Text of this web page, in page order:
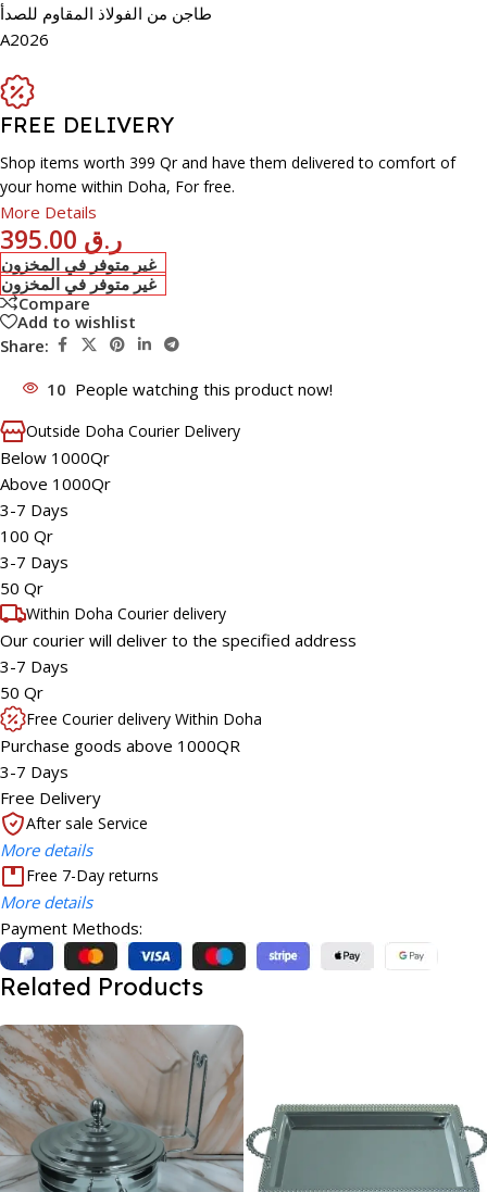
طاجن من الفولاذ المقاوم للصدأ
A2026
FREE DELIVERY
Shop items worth 399 Qr and have them delivered to comfort of
your home within Doha, For free.
More Details
ر.ق
غير متوفر في المخزون
غير متوفر في المخزون
Compare
Add to wishlist
Share:
10 People watching this product now!
Outside Doha Courier Delivery
Below 1000Qr
Above 1000Qr
3-7 Days
100 Qr
3-7 Days
50 Qr
Within Doha Courier delivery
Our courier will deliver to the specified address
3-7 Days
50 Qr
Free Courier delivery Within Doha
Purchase goods above 1000QR
3-7 Days
Free Delivery
After sale Service
More details
Free 7-Day returns
More details
Payment Methods:
Related Products